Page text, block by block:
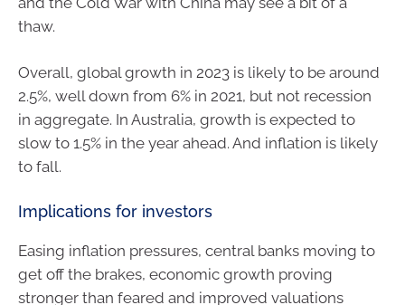
thaw.
Overall, global growth in 2023 is likely to be around
2.5%, well down from 6% in 2021, but not recession
in aggregate. In Australia, growth is expected to
slow to 1.5% in the year ahead. And inflation is likely
to fall.
Implications for investors
Easing inflation pressures, central banks moving to
get off the brakes, economic growth proving
stronger than feared and improved valuations